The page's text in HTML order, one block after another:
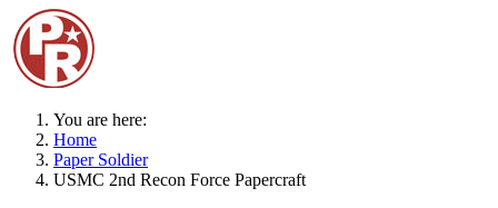
You are here:
Home
Paper Soldier
USMC 2nd Recon Force Papercraft